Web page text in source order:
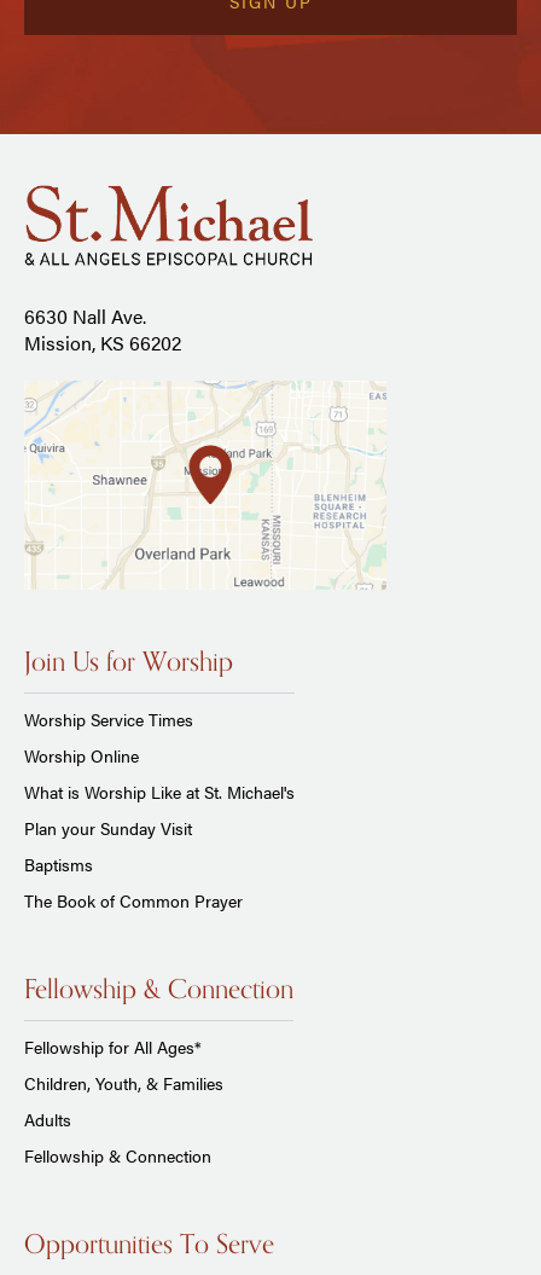
6630 Nall Ave.
Mission, KS 66202
Join Us for Worship
Worship Service Times
Worship Online
What is Worship Like at St. Michael's
Plan your Sunday Visit
Baptisms
The Book of Common Prayer
Fellowship & Connection
Fellowship for All Ages*
Children, Youth, & Families
Adults
Fellowship & Connection
Opportunities To Serve